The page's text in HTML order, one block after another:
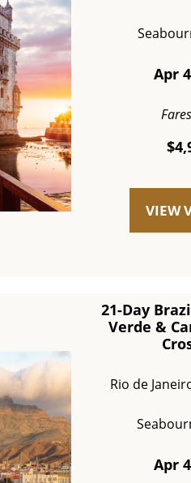
Apr
VIEW
21-Day
Verde &
Rio de
Apr